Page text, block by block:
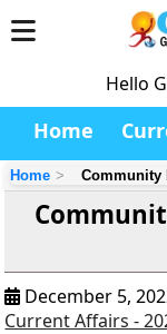
Hello
Home
Home Community
December 5,
Current Affairs -